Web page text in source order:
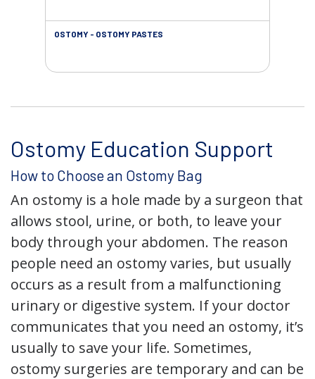
OSTOMY - OSTOMY PASTES
Ostomy Education Support
How to Choose an Ostomy Bag
An ostomy is a hole made by a surgeon that
allows stool, urine, or both, to leave your
body through your abdomen. The reason
people need an ostomy varies, but usually
occurs as a result from a malfunctioning
urinary or digestive system. If your doctor
communicates that you need an ostomy, it’s
usually to save your life. Sometimes,
ostomy surgeries are temporary and can be